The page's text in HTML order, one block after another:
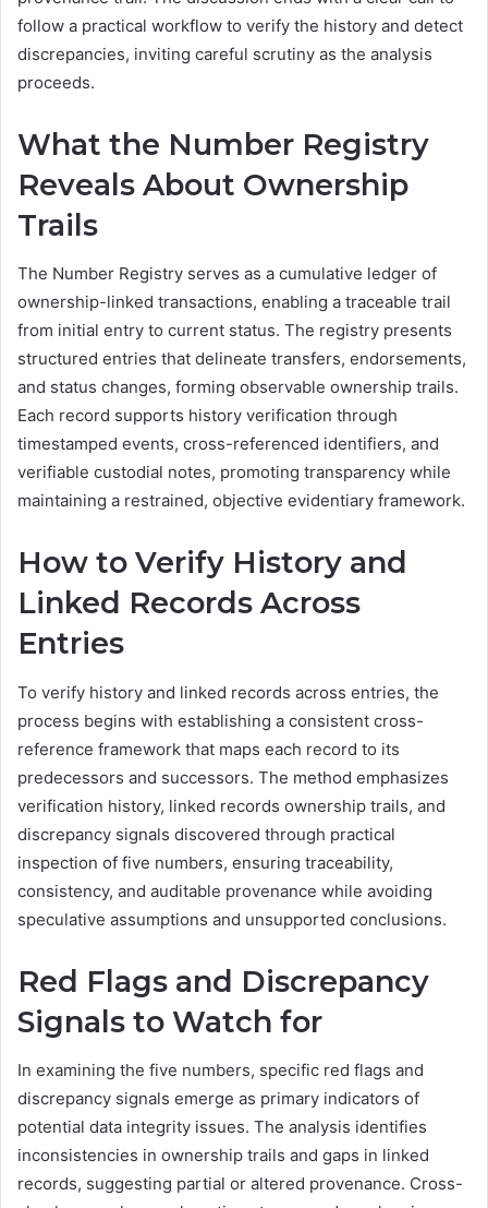
follow a practical workflow to verify the history and detect
discrepancies, inviting careful scrutiny as the analysis
proceeds.
What the Number Registry
Reveals About Ownership
Trails
The Number Registry serves as a cumulative ledger of
ownership-linked transactions, enabling a traceable trail
from initial entry to current status. The registry presents
structured entries that delineate transfers, endorsements,
and status changes, forming observable ownership trails.
Each record supports history verification through
timestamped events, cross-referenced identifiers, and
verifiable custodial notes, promoting transparency while
maintaining a restrained, objective evidentiary framework.
How to Verify History and
Linked Records Across
Entries
To verify history and linked records across entries, the
process begins with establishing a consistent cross-
reference framework that maps each record to its
predecessors and successors. The method emphasizes
verification history, linked records ownership trails, and
discrepancy signals discovered through practical
inspection of five numbers, ensuring traceability,
consistency, and auditable provenance while avoiding
speculative assumptions and unsupported conclusions.
Red Flags and Discrepancy
Signals to Watch for
In examining the five numbers, specific red flags and
discrepancy signals emerge as primary indicators of
potential data integrity issues. The analysis identifies
inconsistencies in ownership trails and gaps in linked
records, suggesting partial or altered provenance. Cross-